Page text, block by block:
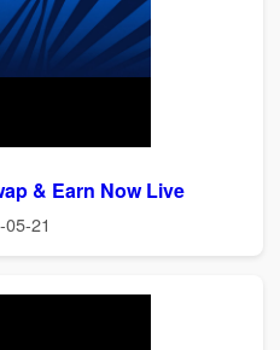
& Earn Now Live
21